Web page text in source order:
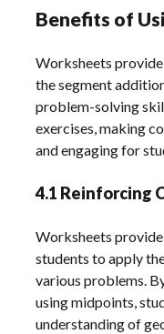
Benefits of
Worksheets
the segment
problem-solving
exercises, making
and engaging for
4.1 Reinforcing
Worksheets
students to apply
various problems.
using midpoints,
understanding of